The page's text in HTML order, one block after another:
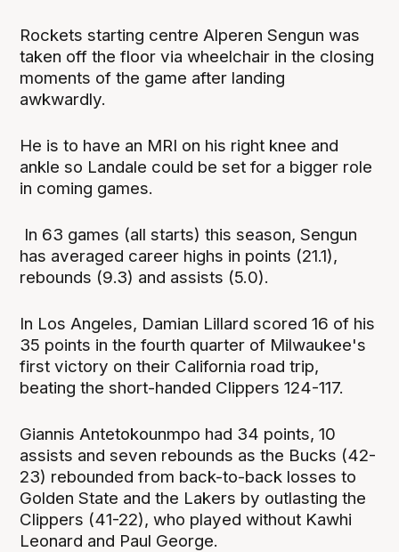
Rockets starting centre Alperen Sengun was
taken off the floor via wheelchair in the closing
moments of the game after landing
awkwardly.
He is to have an MRI on his right knee and
ankle so Landale could be set for a bigger role
in coming games.
In 63 games (all starts) this season, Sengun
has averaged career highs in points (21.1),
rebounds (9.3) and assists (5.0).
In Los Angeles, Damian Lillard scored 16 of his
35 points in the fourth quarter of Milwaukee's
first victory on their California road trip,
beating the short-handed Clippers 124-117.
Giannis Antetokounmpo had 34 points, 10
assists and seven rebounds as the Bucks (42-
23) rebounded from back-to-back losses to
Golden State and the Lakers by outlasting the
Clippers (41-22), who played without Kawhi
Leonard and Paul George.